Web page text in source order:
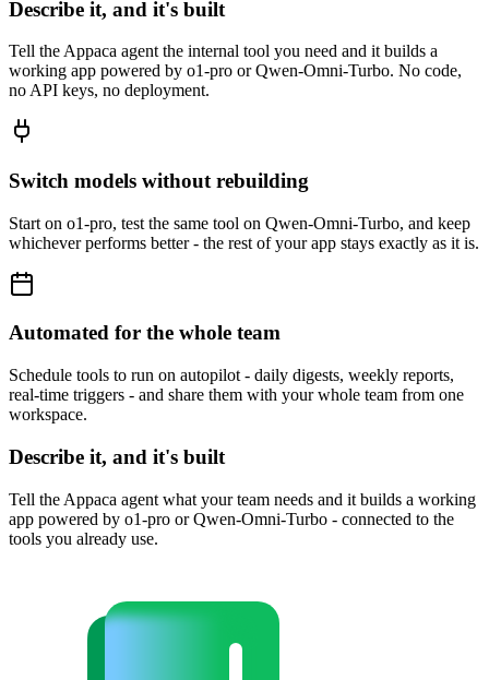
Describe it, and it's built
Tell the Appaca agent the internal tool you need and it builds a
working app powered by o1-pro or Qwen-Omni-Turbo. No code,
no API keys, no deployment.
Switch models without rebuilding
Start on o1-pro, test the same tool on Qwen-Omni-Turbo, and keep
whichever performs better - the rest of your app stays exactly as it is.
Automated for the whole team
Schedule tools to run on autopilot - daily digests, weekly reports,
real-time triggers - and share them with your whole team from one
workspace.
Describe it, and it's built
Tell the Appaca agent what your team needs and it builds a working
app powered by o1-pro or Qwen-Omni-Turbo - connected to the
tools you already use.